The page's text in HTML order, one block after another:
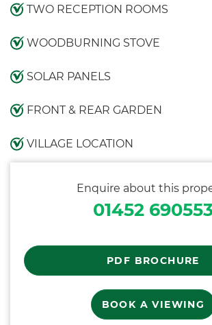
TWO RECEPTION ROOMS
WOODBURNING STOVE
SOLAR PANELS
FRONT & REAR GARDEN
VILLAGE LOCATION
Enquire about this
01452
PDF BROCHURE
BOOK A VIEWING